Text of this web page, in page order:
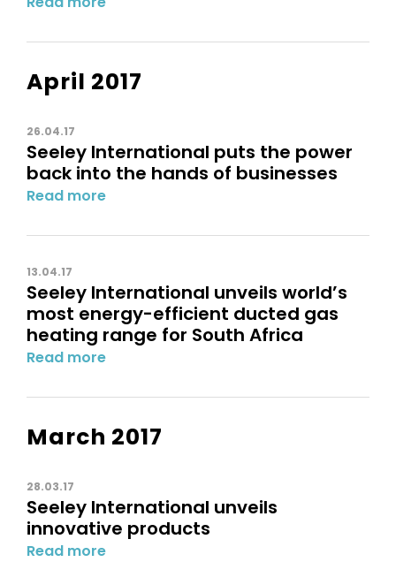
April 2017
26.04.17
Seeley International puts the power
back into the hands of businesses
Read more
13.04.17
Seeley International unveils world’s
most energy-efficient ducted gas
heating range for South Africa
Read more
March 2017
28.03.17
Seeley International unveils
innovative products
Read more